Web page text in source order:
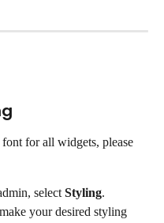
for all widgets, please
select Styling.
your desired styling